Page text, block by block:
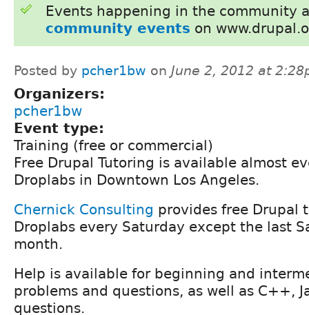
Events happening in the community
community events on
Posted by pcher1bw on June 2, 2012 at
Organizers:
pcher1bw
Event type:
Training (free or commercial)
Free Drupal Tutoring is available almost
Droplabs in Downtown Los Angeles.
Chernick Consulting provides free Drupal
Droplabs every Saturday except the last
month.
Help is available for beginning and
problems and questions, as well as C++,
questions.